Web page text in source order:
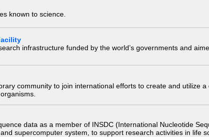
known to science.
infrastructure funded by the world’s governments and
community to join international efforts to create and utilize
data as a member of INSDC (International Nucleotide
supercomputer system, to support research activities in life